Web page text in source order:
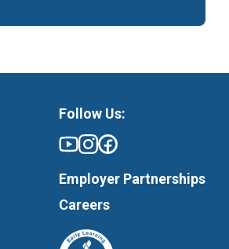
Follow Us:
Employer Partnerships
Careers